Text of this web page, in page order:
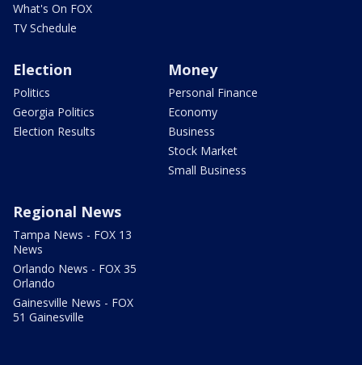
What's On FOX
TV Schedule
Election
Politics
Georgia Politics
Election Results
Money
Personal Finance
Economy
Business
Stock Market
Small Business
Regional News
Tampa News - FOX 13
News
Orlando News - FOX 35
Orlando
Gainesville News - FOX
51 Gainesville